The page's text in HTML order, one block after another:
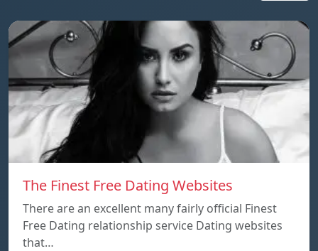
The Finest Free Dating Websites
There are an excellent many fairly official Finest
Free Dating relationship service Dating websites
that…